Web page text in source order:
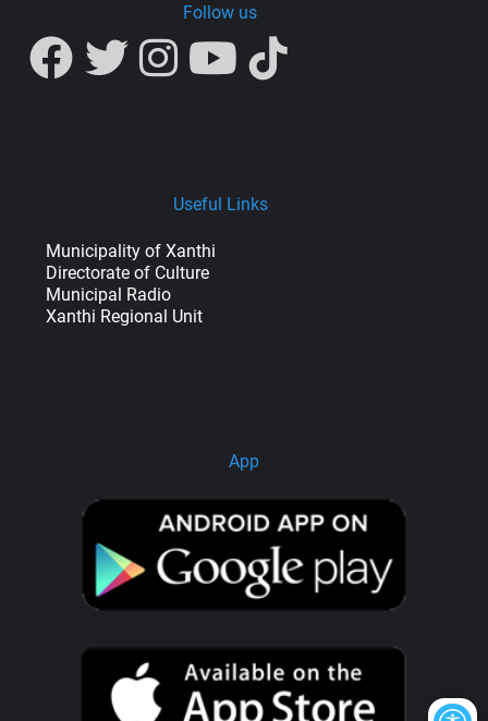
Follow us
Useful Links
Municipality of Xanthi
Directorate of Culture
Municipal Radio
Xanthi Regional Unit
App